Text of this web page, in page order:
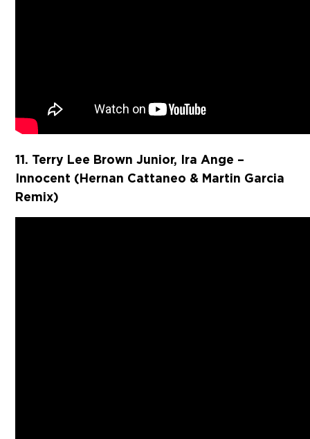
11. Terry Lee Brown Junior, Ira Ange –
Innocent (Hernan Cattaneo & Martin Garcia
Remix)